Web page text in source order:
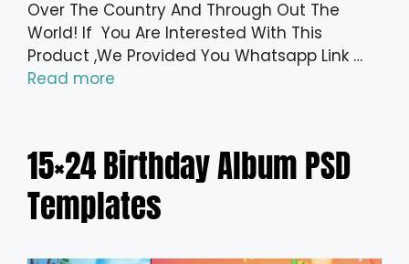
Over The Country And Through Out The
World! If You Are Interested With This
Product ,We Provided You Whatsapp Link …
Read more
15×24 Birthday Album PSD
Templates